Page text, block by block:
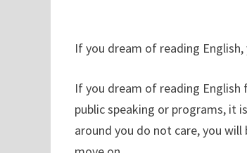
If you dream of reading
If you dream of reading
public speaking or programs, it
around you do not care, you